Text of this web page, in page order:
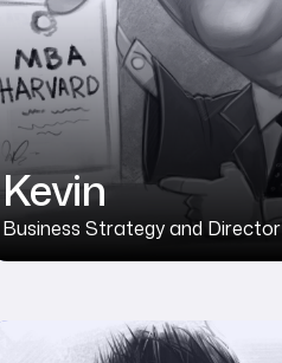
Kevin
Business Strategy and